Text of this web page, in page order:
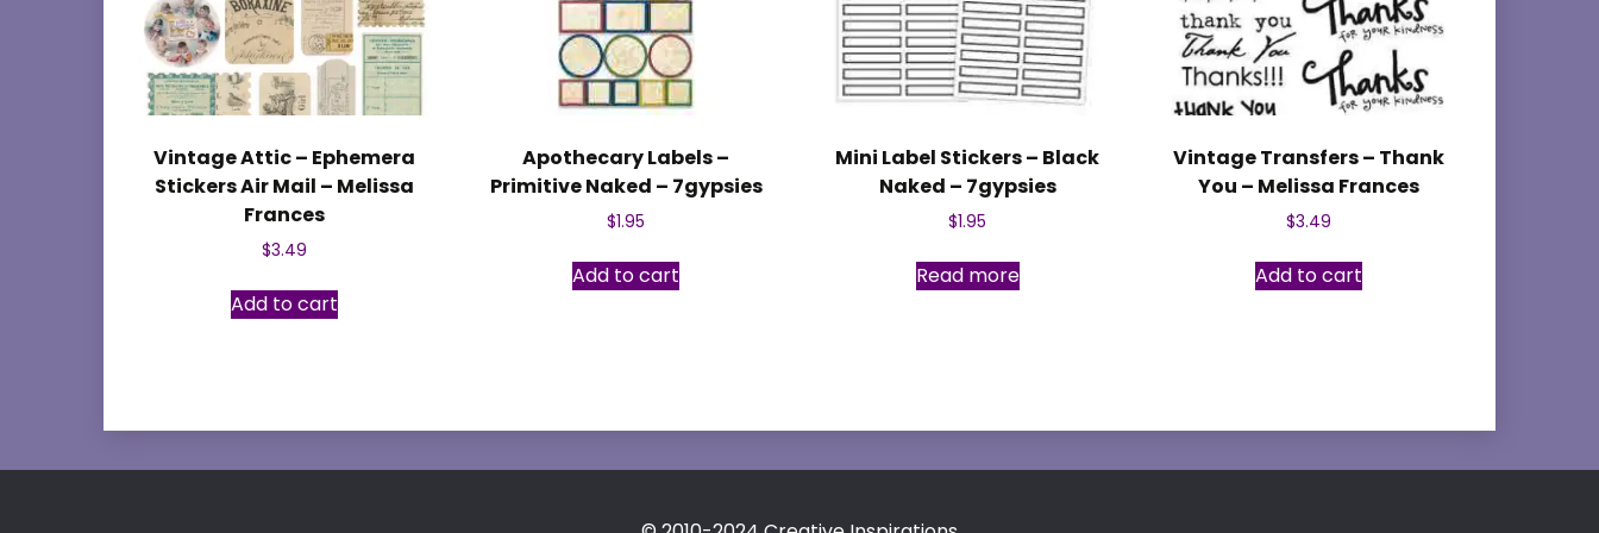
Vintage Attic – Ephemera
Stickers Air Mail – Melissa
Frances
$3.49
Add to cart
Apothecary Labels –
Primitive Naked – 7gypsies
$1.95
Add to cart
Mini Label Stickers – Black
Naked – 7gypsies
$1.95
Read more
Vintage Transfers – Thank
You – Melissa Frances
$3.49
Add to cart